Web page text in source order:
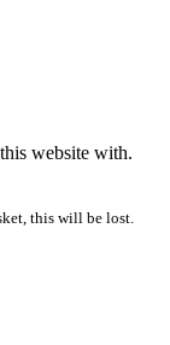
website with.
this will be lost.